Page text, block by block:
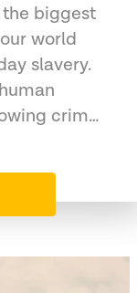
biggest
world
slavery.
crim…